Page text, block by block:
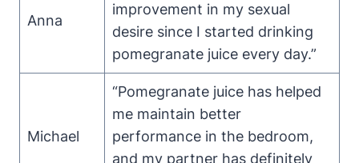
Anna
improvement in my sexual
desire since I started drinking
pomegranate juice every day.”
Michael
“Pomegranate juice has helped
me maintain better
performance in the bedroom,
and my partner has definitely